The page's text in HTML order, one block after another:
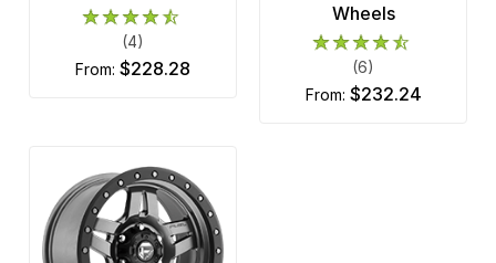
(4)
from: $228.28
Wheels
(6)
from: $232.24